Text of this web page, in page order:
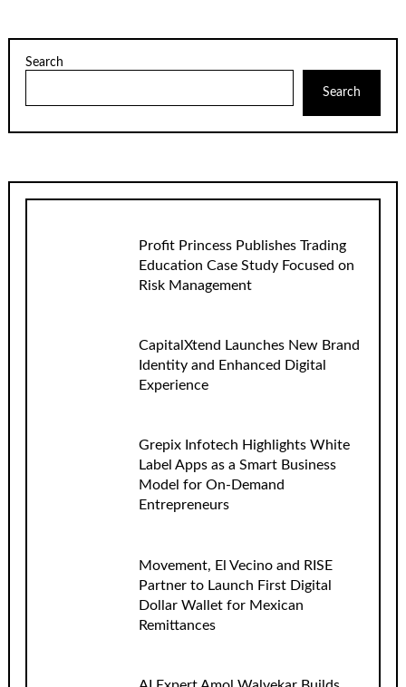
Search
Search
Profit Princess Publishes Trading
Education Case Study Focused on
Risk Management
CapitalXtend Launches New Brand
Identity and Enhanced Digital
Experience
Grepix Infotech Highlights White
Label Apps as a Smart Business
Model for On-Demand
Entrepreneurs
Movement, El Vecino and RISE
Partner to Launch First Digital
Dollar Wallet for Mexican
Remittances